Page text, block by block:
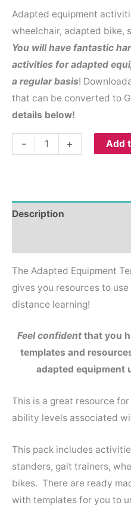
Adapted equipment
wheelchair, adapted bike,
You will have fantastic
activities for adapted
a regular basis!
that can be converted to
details below!
- + Add
Description
The Adapted Equipment
gives you resources to
distance learning!
Feel confident that you
templates and
adapted equipment
This is a great resource
ability levels associated
This pack includes
standers, gait trainers,
bikes. There are ready
with templates for you to